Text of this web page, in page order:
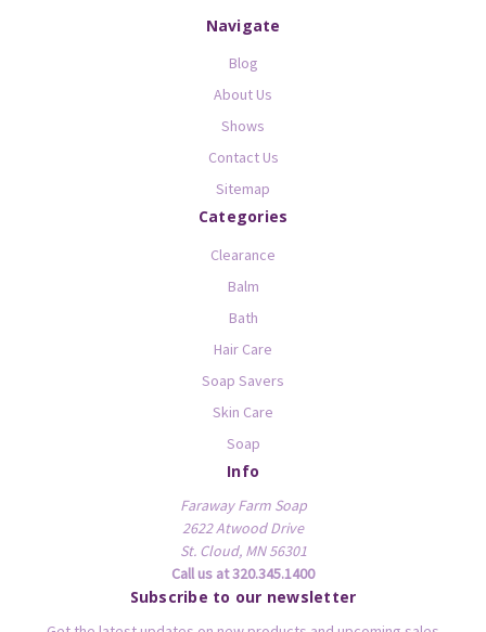
Navigate
Blog
About Us
Shows
Contact Us
Sitemap
Categories
Clearance
Balm
Bath
Hair Care
Soap Savers
Skin Care
Soap
Info
Faraway Farm Soap
2622 Atwood Drive
St. Cloud, MN 56301
Call us at 320.345.1400
Subscribe to our newsletter